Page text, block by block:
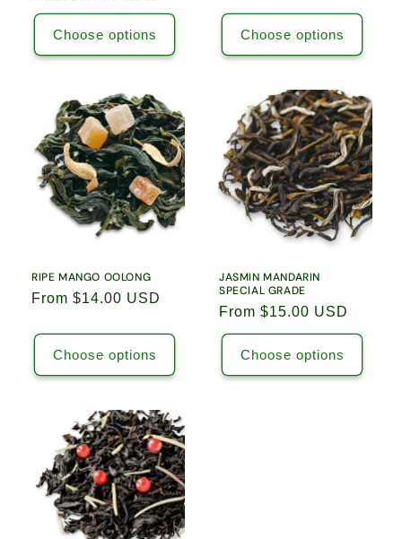
price
Choose options Choose options
RIPE MANGO OOLONG
Regular
From $14.00 USD
Choose options
JASMIN MANDARIN
SPECIAL GRADE
Regular
price
From $15.00 USD
Choose options